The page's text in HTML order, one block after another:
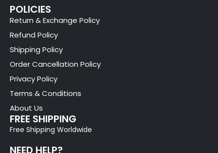
POLICIES
Return & Exchange Policy
Refund Policy
Shipping Policy
Order Cancellation Policy
Privacy Policy
Terms & Conditions
About Us
FREE SHIPPING
Free Shipping Worldwide
NEED HELP?